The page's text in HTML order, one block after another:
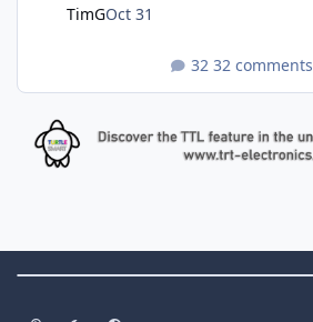
TimGOct 31
32 comments
Light ModeDark ModeSystem Preference